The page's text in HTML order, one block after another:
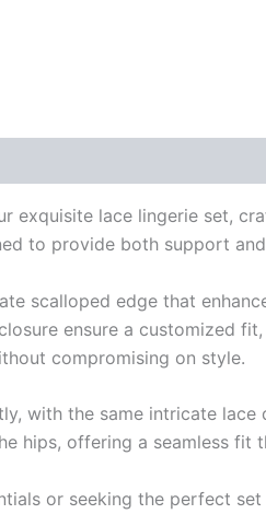
lace lingerie set,
to provide both support
scalloped edge that
ensure a customized
compromising on style.
with the same intricate
hips, offering a seamless fit
or seeking the perfect